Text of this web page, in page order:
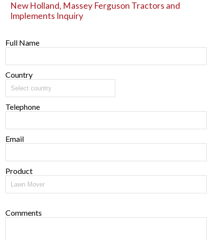
New Holland, Massey Ferguson Tractors and
Implements Inquiry
Full Name
Country
Telephone
Email
Product
Comments